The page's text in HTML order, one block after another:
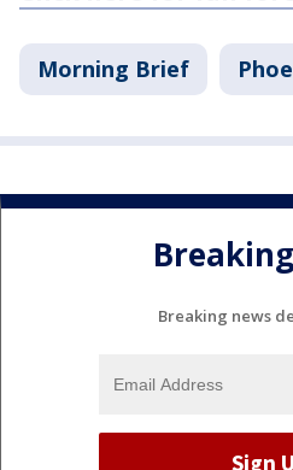
Morning Brief
Breaking news